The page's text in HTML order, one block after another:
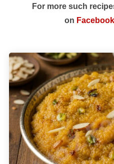
For more such
on Facebook